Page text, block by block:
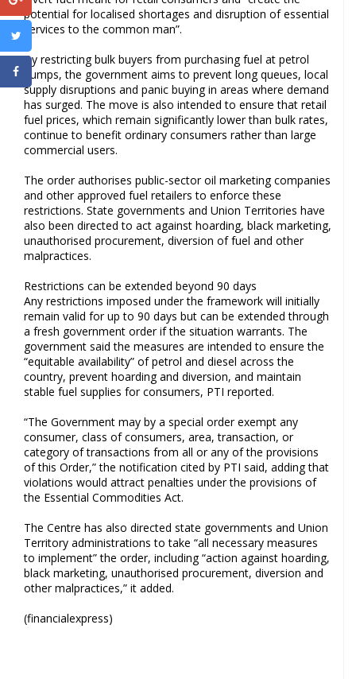
potential for localised shortages and disruption of essential
services to the common man”.
By restricting bulk buyers from purchasing fuel at petrol
pumps, the government aims to prevent long queues, local
supply disruptions and panic buying in areas where demand
has surged. The move is also intended to ensure that retail
fuel prices, which remain significantly lower than bulk rates,
continue to benefit ordinary consumers rather than large
commercial users.
The order authorises public-sector oil marketing companies
and other approved fuel retailers to enforce these
restrictions. State governments and Union Territories have
also been directed to act against hoarding, black marketing,
unauthorised procurement, diversion of fuel and other
malpractices.
Restrictions can be extended beyond 90 days
Any restrictions imposed under the framework will initially
remain valid for up to 90 days but can be extended through
a fresh government order if the situation warrants. The
government said the measures are intended to ensure the
“equitable availability” of petrol and diesel across the
country, prevent hoarding and diversion, and maintain
stable fuel supplies for consumers, PTI reported.
“The Government may by a special order exempt any
consumer, class of consumers, area, transaction, or
category of transactions from all or any of the provisions
of this Order,” the notification cited by PTI said, adding that
violations would attract penalties under the provisions of
the Essential Commodities Act.
The Centre has also directed state governments and Union
Territory administrations to take “all necessary measures
to implement” the order, including “action against hoarding,
black marketing, unauthorised procurement, diversion and
other malpractices,” it added.
(financialexpress)